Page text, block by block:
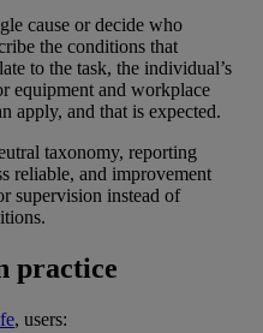
cause or decide who
the conditions that
to the task, the individual’s
equipment and workplace
apply, and that is expected.
taxonomy, reporting
reliable, and improvement
supervision instead of
practice
, users: